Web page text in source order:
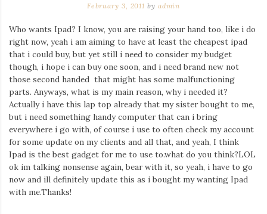
are
my
main
topics
on
this
blog
Iamronel.com
February 3, 2011 by admin
Who wants Ipad? I know, you are raising your hand too, like i do
right now, yeah i am aiming to have at least the cheapest ipad
that i could buy, but yet still i need to consider my budget
though, i hope i can buy one soon, and i need brand new not
those second handed that might has some malfunctioning
parts. Anyways, what is my main reason, why i needed it?
Actually i have this lap top already that my sister bought to me,
but i need something handy computer that can i bring
everywhere i go with, of course i use to often check my account
for some update on my clients and all that, and yeah, I think
Ipad is the best gadget for me to use to.what do you think?LOL
ok im talking nonsense again, bear with it, so yeah, i have to go
now and ill definitely update this as i bought my wanting Ipad
with me.Thanks!